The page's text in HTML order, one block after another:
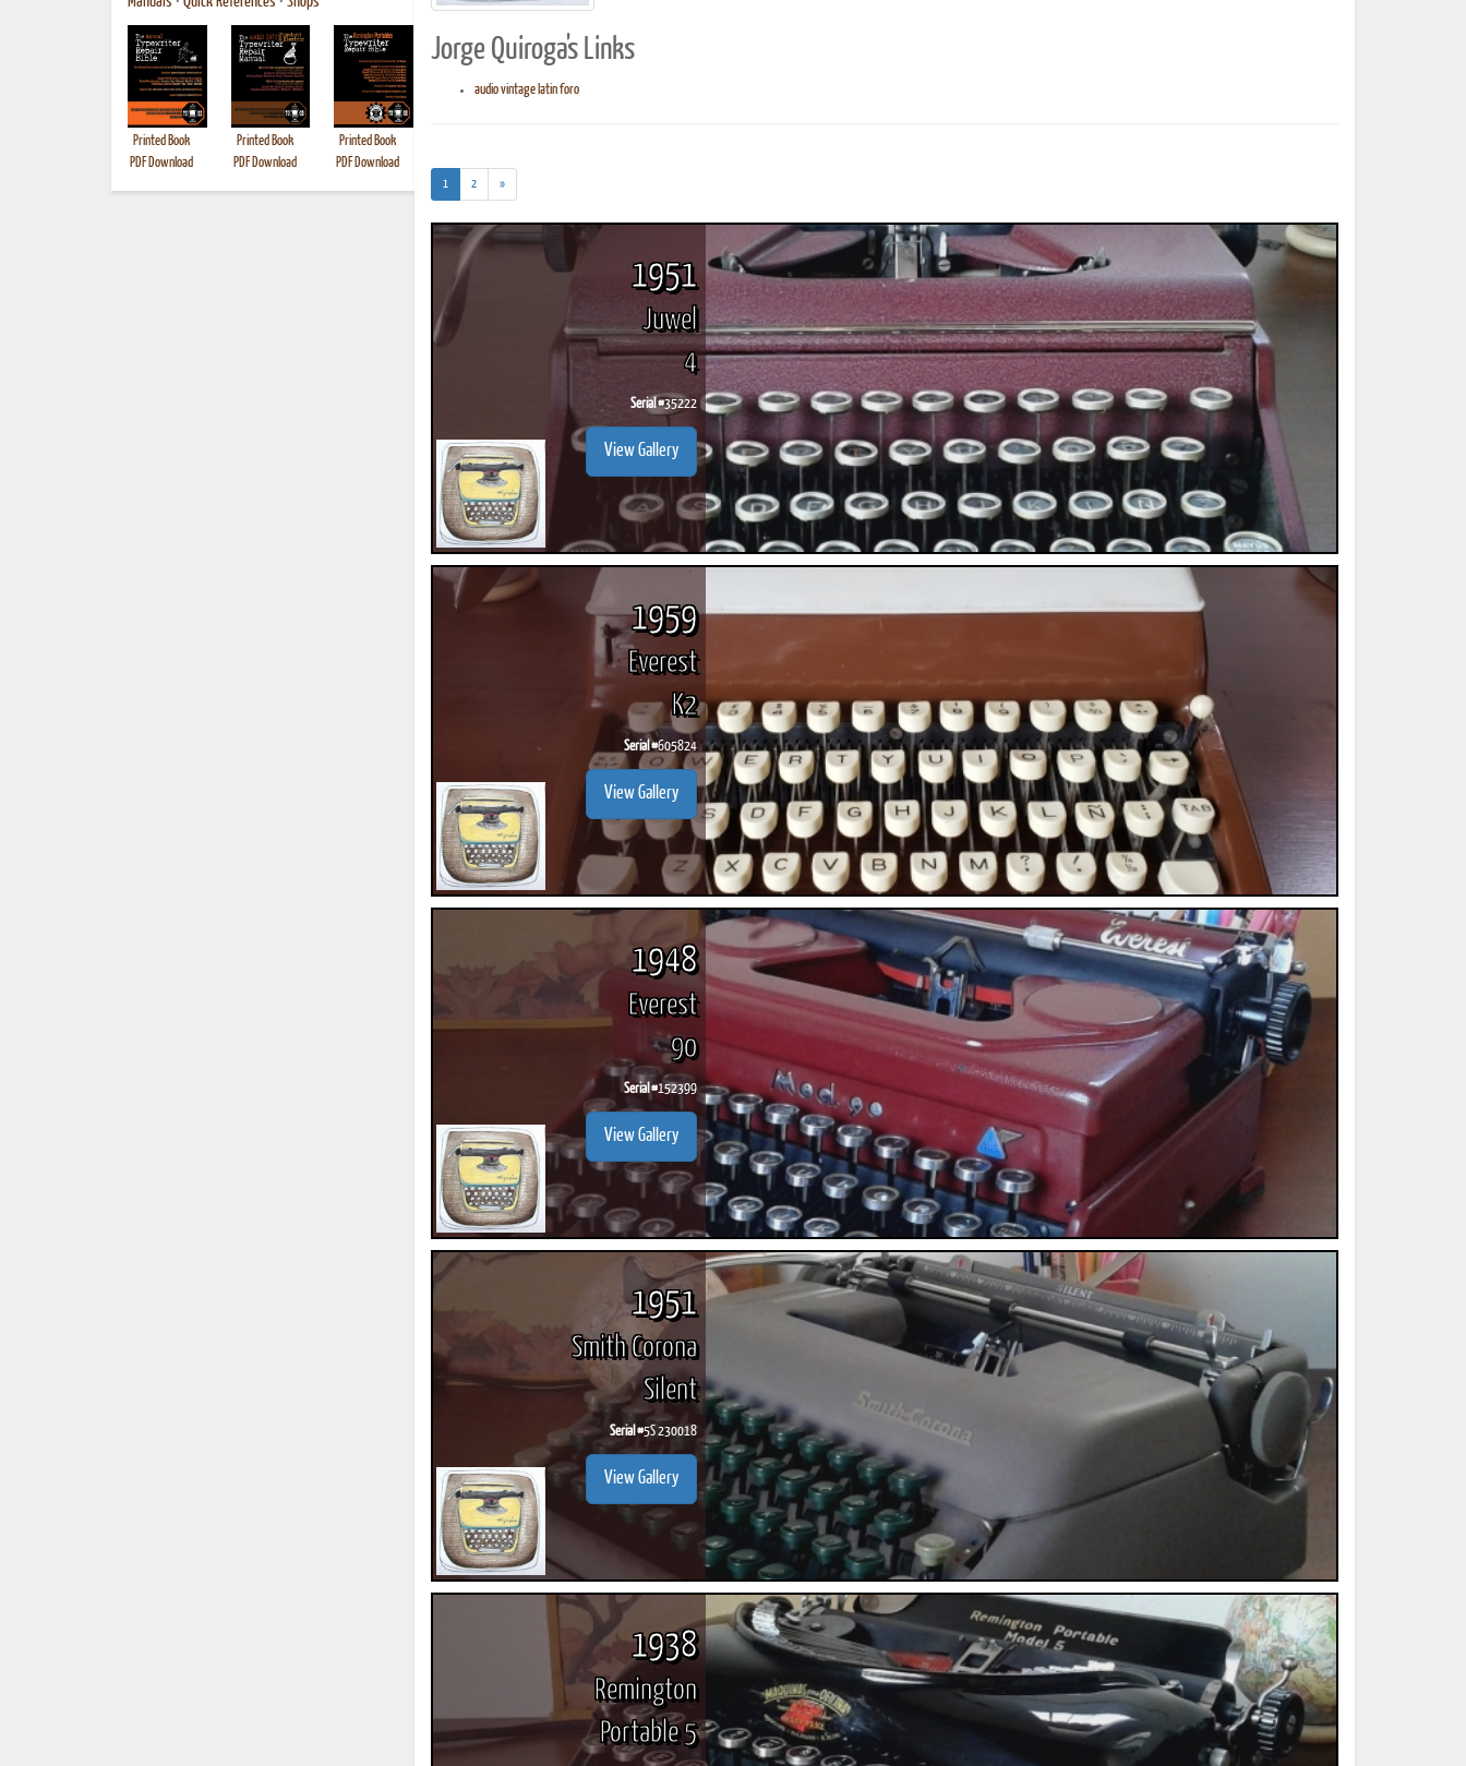
Printed Book
PDF Download
Printed Book
PDF Download
Printed Book
PDF Download
Jorge Quiroga's Links
audio vintage latin foro
1(current)
2 »
1951
Juwel
4
Serial #35222
View Gallery
1959
Everest
K2
Serial #605824
View Gallery
1948
Everest
90
Serial #152399
View Gallery
1951
Smith Corona
Silent
Serial #5S 230018
View Gallery
1938
Remington
Portable 5